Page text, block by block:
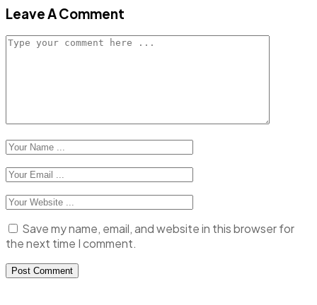
Leave A Comment
Save my name, email, and website in this browser for
the next time I comment.